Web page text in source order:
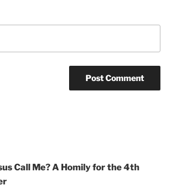
Call Me? A Homily for the 4th